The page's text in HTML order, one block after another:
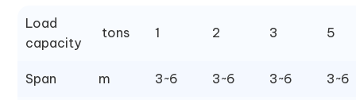
Load
capacity
tons 1 2 3 5
Span m 3~6 3~6 3~6 3~6